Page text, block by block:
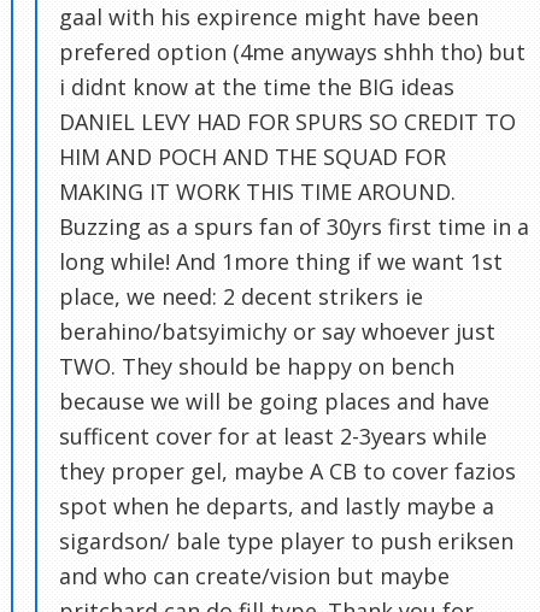
gaal with his expirence might have been
prefered option (4me anyways shhh tho) but
i didnt know at the time the BIG ideas
DANIEL LEVY HAD FOR SPURS SO CREDIT TO
HIM AND POCH AND THE SQUAD FOR
MAKING IT WORK THIS TIME AROUND.
Buzzing as a spurs fan of 30yrs first time in a
long while! And 1more thing if we want 1st
place, we need: 2 decent strikers ie
berahino/batsyimichy or say whoever just
TWO. They should be happy on bench
because we will be going places and have
sufficent cover for at least 2-3years while
they proper gel, maybe A CB to cover fazios
spot when he departs, and lastly maybe a
sigardson/ bale type player to push eriksen
and who can create/vision but maybe